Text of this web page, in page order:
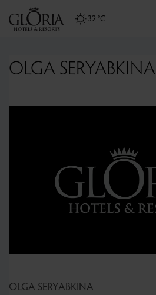
32 °C
OLGA SERYABKINA
OLGA SERYABKINA